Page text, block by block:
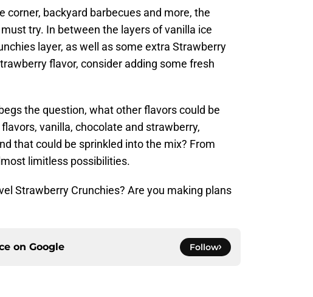
corner, backyard barbecues and more, the
try. In between the layers of vanilla ice
layer, as well as some extra Strawberry
flavor, consider adding some fresh
the question, what other flavors could be
vanilla, chocolate and strawberry,
that could be sprinkled into the mix? From
limitless possibilities.
Strawberry Crunchies? Are you making plans
on Google Follow